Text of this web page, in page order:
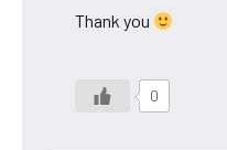
Thank you
0